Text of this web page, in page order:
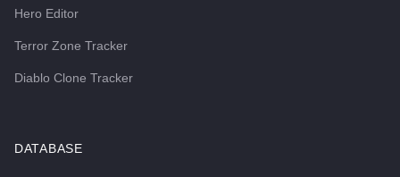
Hero Editor
Terror Zone Tracker
Diablo Clone Tracker
DATABASE